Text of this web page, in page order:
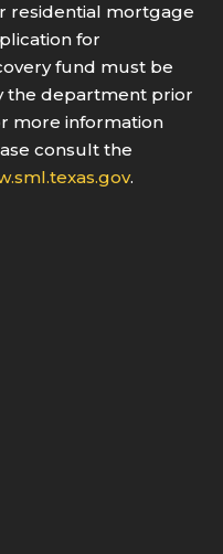
residential mortgage
for
fund must be
the department prior
more information
consult the
.